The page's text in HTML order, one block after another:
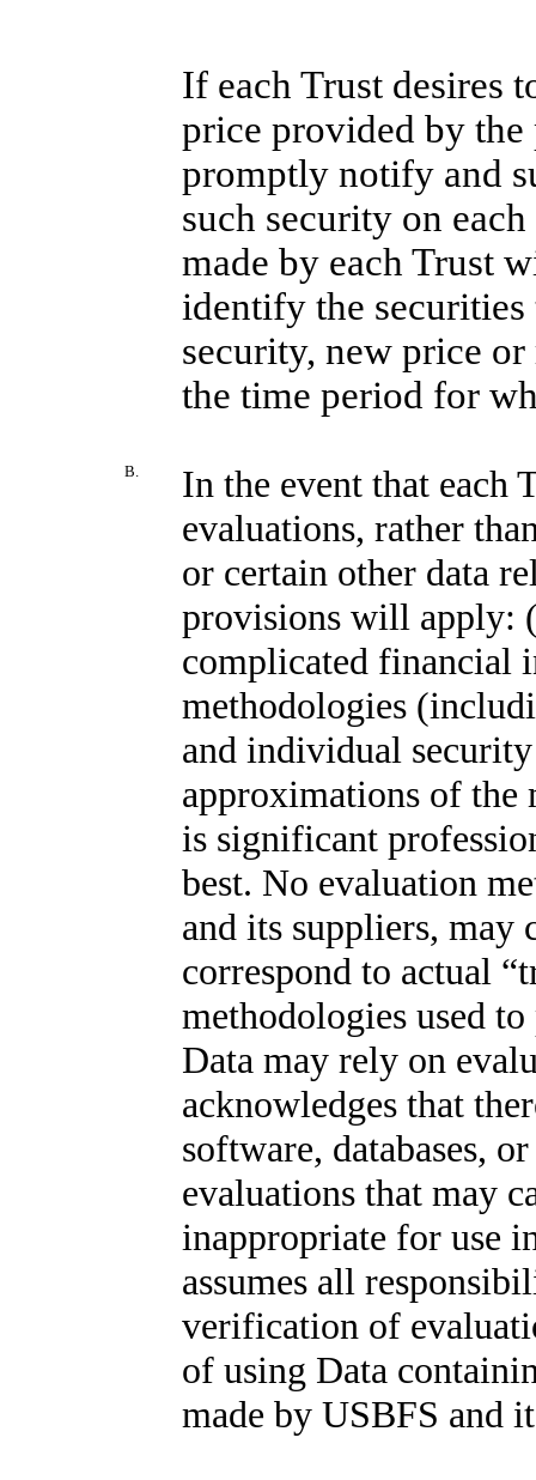
If each Trust desires
price provided by the
promptly notify and
such security on
made by each Trust
identify the securities
security, new price
the time period for
B.
In the event that each
evaluations, rather
or certain other data
provisions will apply:
complicated financial
methodologies
and individual
approximations of the
is significant
best. No evaluation
and its suppliers, may
correspond to actual
methodologies used
Data may rely on
acknowledges that
software, databases,
evaluations that may
inappropriate for use
assumes all
verification of
of using Data
made by USBFS and